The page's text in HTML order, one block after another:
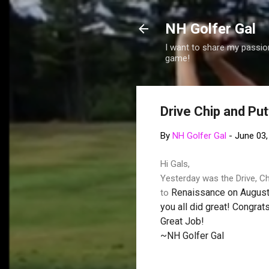
NH Golfer Gal
I want to share my
game!
Drive Chip and
By NH Golfer Gal - June
Hi Gals,
Yesterday was the Drive,
to Renaissance on
you all did great!
Great Job!
~NH Golfer Gal